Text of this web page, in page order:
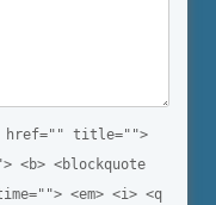
href="" title="">
<b> <blockquote
<em> <i> <q